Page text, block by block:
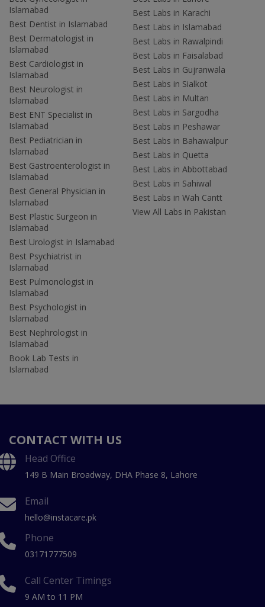
Islamabad
Best Dentist in Islamabad
Best Dermatologist in
Islamabad
Best Cardiologist in
Islamabad
Best Neurologist in
Islamabad
Best ENT Specialist in
Islamabad
Best Pediatrician in
Islamabad
Best Gastroenterologist in
Islamabad
Best General Physician in
Islamabad
Best Plastic Surgeon in
Islamabad
Best Urologist in Islamabad
Best Psychiatrist in
Islamabad
Best Pulmonologist in
Islamabad
Best Psychologist in
Islamabad
Best Nephrologist in
Islamabad
Book Lab Tests in
Islamabad
Best Labs in Karachi
Best Labs in Islamabad
Best Labs in Rawalpindi
Best Labs in Faisalabad
Best Labs in Gujranwala
Best Labs in Sialkot
Best Labs in Multan
Best Labs in Sargodha
Best Labs in Peshawar
Best Labs in Bahawalpur
Best Labs in Quetta
Best Labs in Abbottabad
Best Labs in Sahiwal
Best Labs in Wah Cantt
View All Labs in Pakistan
CONTACT WITH US
Head Office
149 B Main Broadway, DHA Phase 8, Lahore
Email
hello@instacare.pk
Phone
03171777509
Call Center Timings
9 AM to 11 PM